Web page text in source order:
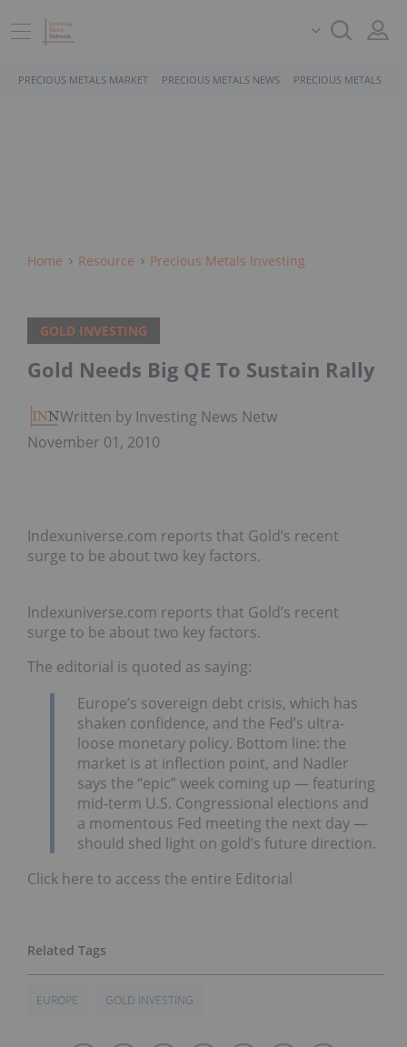
PRECIOUS METALS MARKET PRECIOUS METALS NEWS PRECIOUS METALS
Home Resource Precious Metals Investing
GOLD INVESTING
Gold Needs Big QE To Sustain Rally
Written by Investing News Network
November 01, 2010
Indexuniverse.com reports that Gold’s recent
surge to be about two key factors.
Indexuniverse.com reports that Gold’s recent
surge to be about two key factors.
The editorial is quoted as saying:
Europe’s sovereign debt crisis, which has
shaken confidence, and the Fed’s ultra-
loose monetary policy. Bottom line: the
market is at inflection point, and Nadler
says the “epic” week coming up — featuring
mid-term U.S. Congressional elections and
a momentous Fed meeting the next day —
should shed light on gold’s future direction.
Click here to access the entire Editorial
EUROPE GOLD INVESTING